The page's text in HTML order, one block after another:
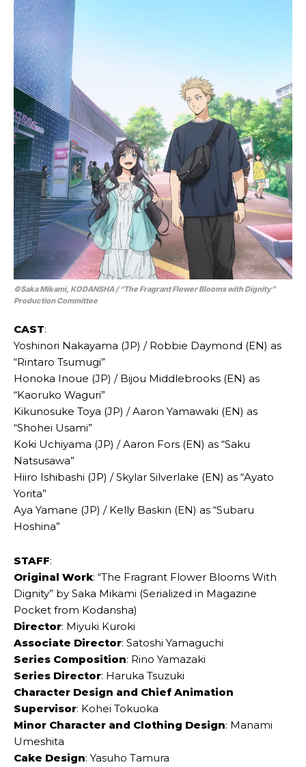
©Saka Mikami, KODANSHA / “The Fragrant Flower Blooms with Dignity”
Production Committee
CAST:
Yoshinori Nakayama (JP) / Robbie Daymond (EN) as
“Rintaro Tsumugi”
Honoka Inoue (JP) / Bijou Middlebrooks (EN) as
“Kaoruko Waguri”
Kikunosuke Toya (JP) / Aaron Yamawaki (EN) as
“Shohei Usami”
Koki Uchiyama (JP) / Aaron Fors (EN) as “Saku
Natsusawa”
Hiiro Ishibashi (JP) / Skylar Silverlake (EN) as “Ayato
Yorita”
Aya Yamane (JP) / Kelly Baskin (EN) as “Subaru
Hoshina”
STAFF:
Original Work: “The Fragrant Flower Blooms With
Dignity” by Saka Mikami (Serialized in Magazine
Pocket from Kodansha)
Director: Miyuki Kuroki
Associate Director: Satoshi Yamaguchi
Series Composition: Rino Yamazaki
Series Director: Haruka Tsuzuki
Character Design and Chief Animation
Supervisor: Kohei Tokuoka
Minor Character and Clothing Design: Manami
Umeshita
Cake Design: Yasuho Tamura